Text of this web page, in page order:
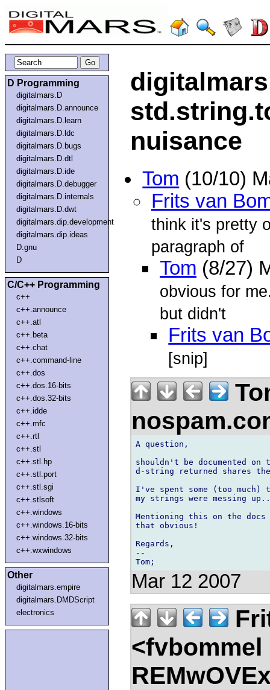
D Programming
digitalmars.D
digitalmars.D.announce
digitalmars.D.learn
digitalmars.D.ldc
digitalmars.D.bugs
digitalmars.D.dtl
digitalmars.D.ide
digitalmars.D.debugger
digitalmars.D.internals
digitalmars.D.dwt
digitalmars.dip.development
digitalmars.dip.ideas
D.gnu
D
C/C++ Programming
c++
c++.announce
c++.atl
c++.beta
c++.chat
c++.command-line
c++.dos
c++.dos.16-bits
c++.dos.32-bits
c++.idde
c++.mfc
c++.rtl
c++.stl
c++.stl.hp
c++.stl.port
c++.stl.sgi
c++.stlsoft
c++.windows
c++.windows.16-bits
c++.windows.32-bits
c++.wxwindows
Other
digitalmars.empire
digitalmars.DMDScript
electronics
nuisance
Tom (10/10)
Frits van
think it's pretty
paragraph of
Tom (8/27)
obvious for
but didn't
Frits van
[snip]
A question,
shouldn't be documented
d-string returned shares
I've spent some (too
my strings were messing
Mentioning this on the
that obvious!
Regards,
--
Mar 12 2007
<fvbommel